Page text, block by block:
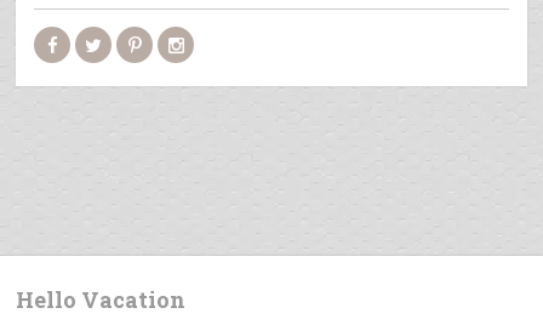
Hello Vacation